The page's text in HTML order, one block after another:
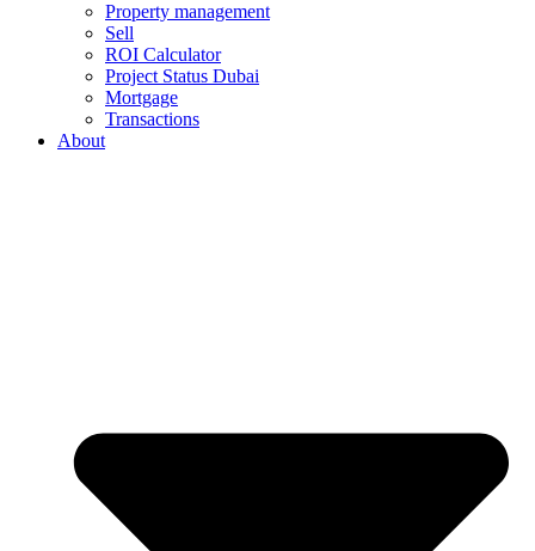
Property management
Sell
ROI Calculator
Project Status Dubai
Mortgage
Transactions
About